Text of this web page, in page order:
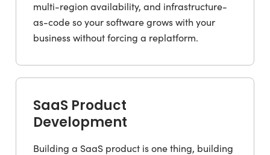
multi-region availability, and infrastructure-
as-code so your software grows with your
business without forcing a replatform.
SaaS Product
Development
Building a SaaS product is one thing, building